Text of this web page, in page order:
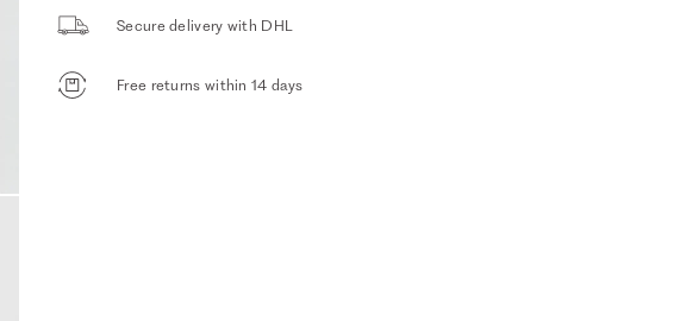
Secure delivery with DHL
Free returns within 14 days